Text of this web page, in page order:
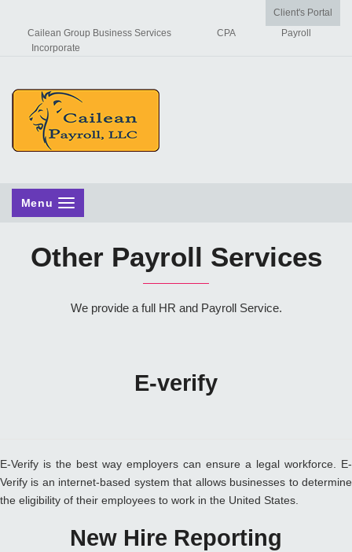
Client's Portal
Cailean Group Business Services
CPA
Payroll
Incorporate
Menu
Other Payroll Services
We provide a full HR and Payroll Service.
E-verify
E-Verify is the best way employers can ensure a legal workforce. E-
Verify is an internet-based system that allows businesses to determine
the eligibility of their employees to work in the United States.
New Hire Reporting